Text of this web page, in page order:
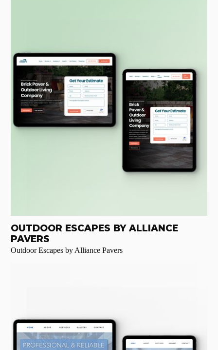
OUTDOOR ESCAPES BY ALLIANCE
PAVERS
Outdoor Escapes by Alliance Pavers